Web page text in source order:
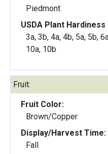
Piedmont
USDA Plant
3a, 3b, 4a, 4b, 5a, 5b,
10a, 10b
Fruit:
Fruit Color:
Brown/Copper
Display/Harvest Time:
Fall